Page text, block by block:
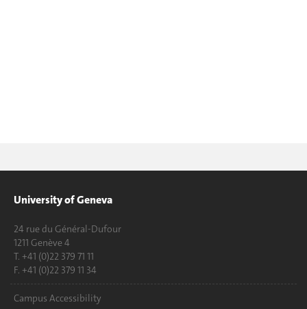
University of Geneva
24 rue du Général-Dufour
1211 Genève 4
T. +41 (0)22 379 71 11
F. +41 (0)22 379 11 34
Campus Accessibility